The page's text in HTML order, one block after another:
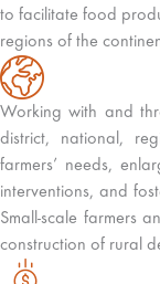
to facilitate food
regions of the
Working with and
district, national,
farmers’ needs,
interventions, and
Small-scale farmers
construction of rural